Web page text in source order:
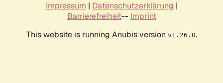
Impressum | Datenschutzerklärung |
Barrierefreiheit-- Imprint
This website is running Anubis version v1.26.0.